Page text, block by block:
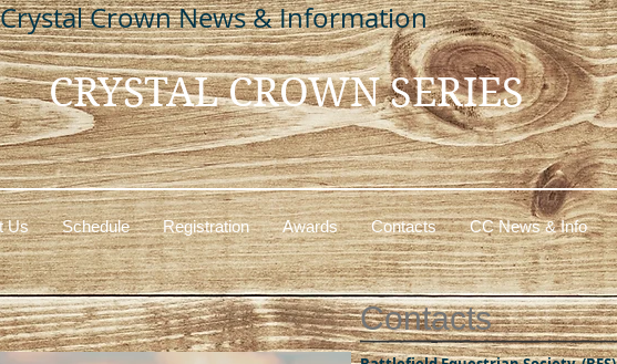
CRYSTAL CROWN SERIES
Crystal Crown News & Information
Us Schedule Registration Awards Contacts CC News & Info
Contacts